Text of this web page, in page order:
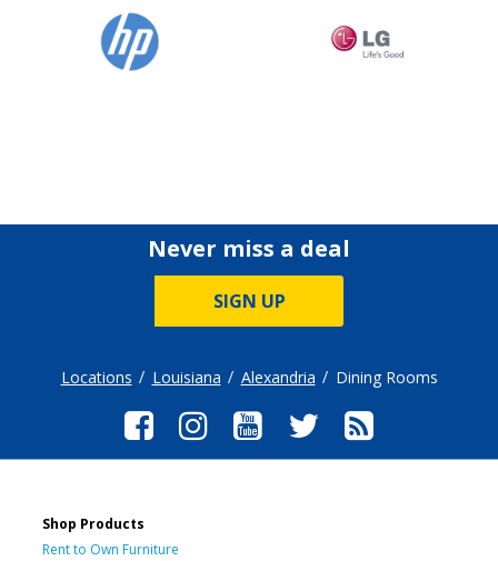
Never miss a deal
SIGN UP
Locations Louisiana Alexandria Dining Rooms
Shop Products
Rent to Own Furniture